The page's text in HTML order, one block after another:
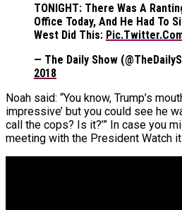
TONIGHT: There Was A
Office Today, And He Had To
West Did This:
— The Daily Show
2018
Noah said: “You know, Trump’s
impressive’ but you could see he
call the cops? Is it?’” In case you
meeting with the President Watch